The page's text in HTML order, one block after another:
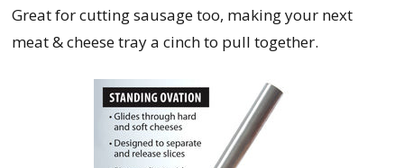
Great for cutting sausage too, making your next
meat & cheese tray a cinch to pull together.